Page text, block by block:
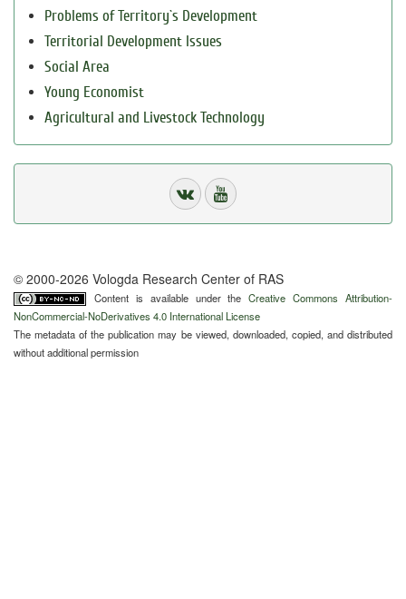
Problems of Territory`s Development
Territorial Development Issues
Social Area
Young Economist
Agricultural and Livestock Technology
© 2000-2026 Vologda Research Center of RAS
Content is available under theCreative Commons Attribution-
NonCommercial-NoDerivatives 4.0 International License
The metadata of the publication may be viewed, downloaded, copied, and distributed
without additional permission